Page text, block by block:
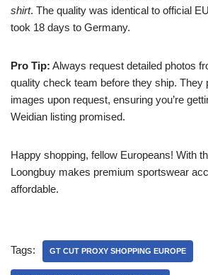
shirt. The quality was identical to official
took 18 days to Germany.
Pro Tip: Always request detailed photos
quality check team before they ship. They
images upon request, ensuring you’re
Weidian listing promised.
Happy shopping, fellow Europeans! With
Loongbuy makes premium sportswear
affordable.
Tags: GT CUT PROXY SHOPPING EUROPE